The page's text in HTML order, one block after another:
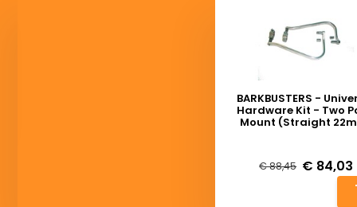
BARKBUSTERS -
Hardware Kit - Two
Mount (Straight
€ 88,45 € 84,03